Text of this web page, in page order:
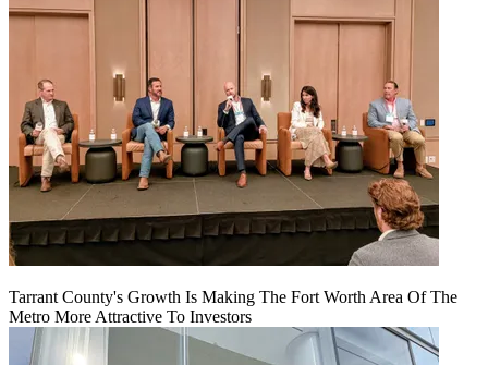
Tarrant County's Growth Is Making The Fort Worth Area Of The
Metro More Attractive To Investors